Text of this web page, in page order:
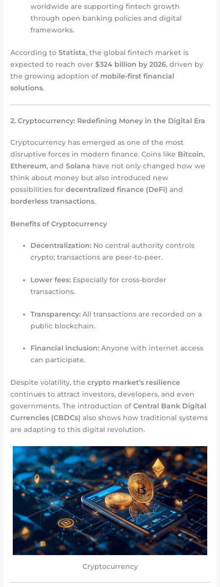
worldwide are supporting fintech growth
through open banking policies and digital
frameworks.
According toStatista, the global fintech market is
expected to reach over$324 billion by 2026, driven by
the growing adoption of mobile-first financial
solutions.
2. Cryptocurrency: Redefining Money in the Digital Era
Cryptocurrency has emerged as one of the most
disruptive forces in modern finance. Coins like Bitcoin,
Ethereum, andSolana have not only changed how we
think about money but also introduced new
possibilities fordecentralized finance (DeFi) and
borderless transactions.
Benefits of Cryptocurrency
Decentralization: No central authority controls
crypto; transactions are peer-to-peer.
Lower fees: Especially for cross-border
transactions.
Transparency: All transactions are recorded on a
public blockchain.
Financial inclusion: Anyone with internet access
can participate.
Despite volatility, thecrypto market’s resilience
continues to attract investors, developers, and even
governments. The introduction ofCentral Bank Digital
Currencies (CBDCs) also shows how traditional systems
are adapting to this digital revolution.
Cryptocurrency